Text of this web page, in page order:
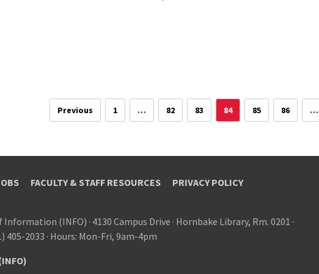
Previous 1 … 82 83 84 85 86 …
FACULTY & STAFF RESOURCES
PRIVACY POLICY
Information (INFO) · 4130 Campus Drive · Hornbake Library, Rm. 0201 ·
405-2033 · Hours: Mon-Fri, 9am-4pm